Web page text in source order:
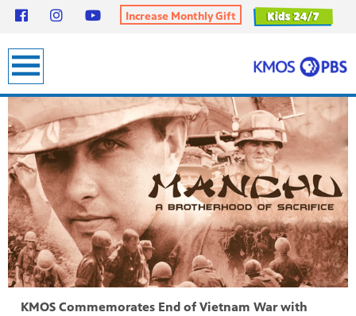
Increase Monthly Gift
KMOS Commemorates End of Vietnam War with